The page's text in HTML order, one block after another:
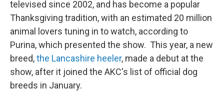
televised since 2002, and has become a popular
Thanksgiving tradition, with an estimated 20 million
animal lovers tuning in to watch, according to
Purina, which presented the show. This year, a new
breed,the Lancashire heeler, made a debut at the
show, after it joined the AKC's list of official dog
breeds in January.